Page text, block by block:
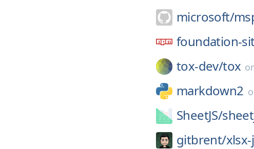
microsoft/
foundation-
tox-dev/tox
markdown2
SheetJS/
gitbrent/